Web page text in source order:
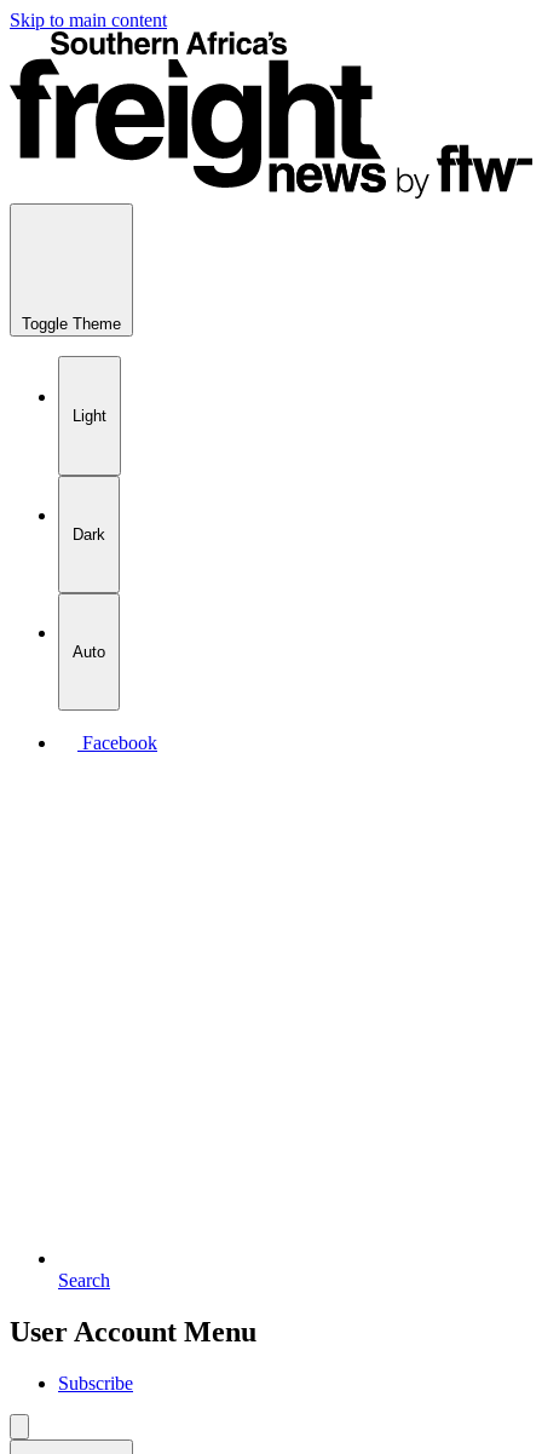
Skip to main content
Toggle Theme
Light
Dark
Auto
Facebook
Search
User Account Menu
Subscribe